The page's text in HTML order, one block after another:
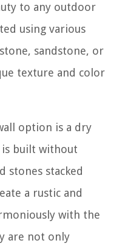
to any outdoor
using various
sandstone, or
texture and color
option is a dry
is built without
stones stacked
a rustic and
with the
are not only